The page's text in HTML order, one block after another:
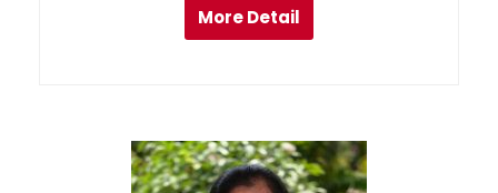
More Detail